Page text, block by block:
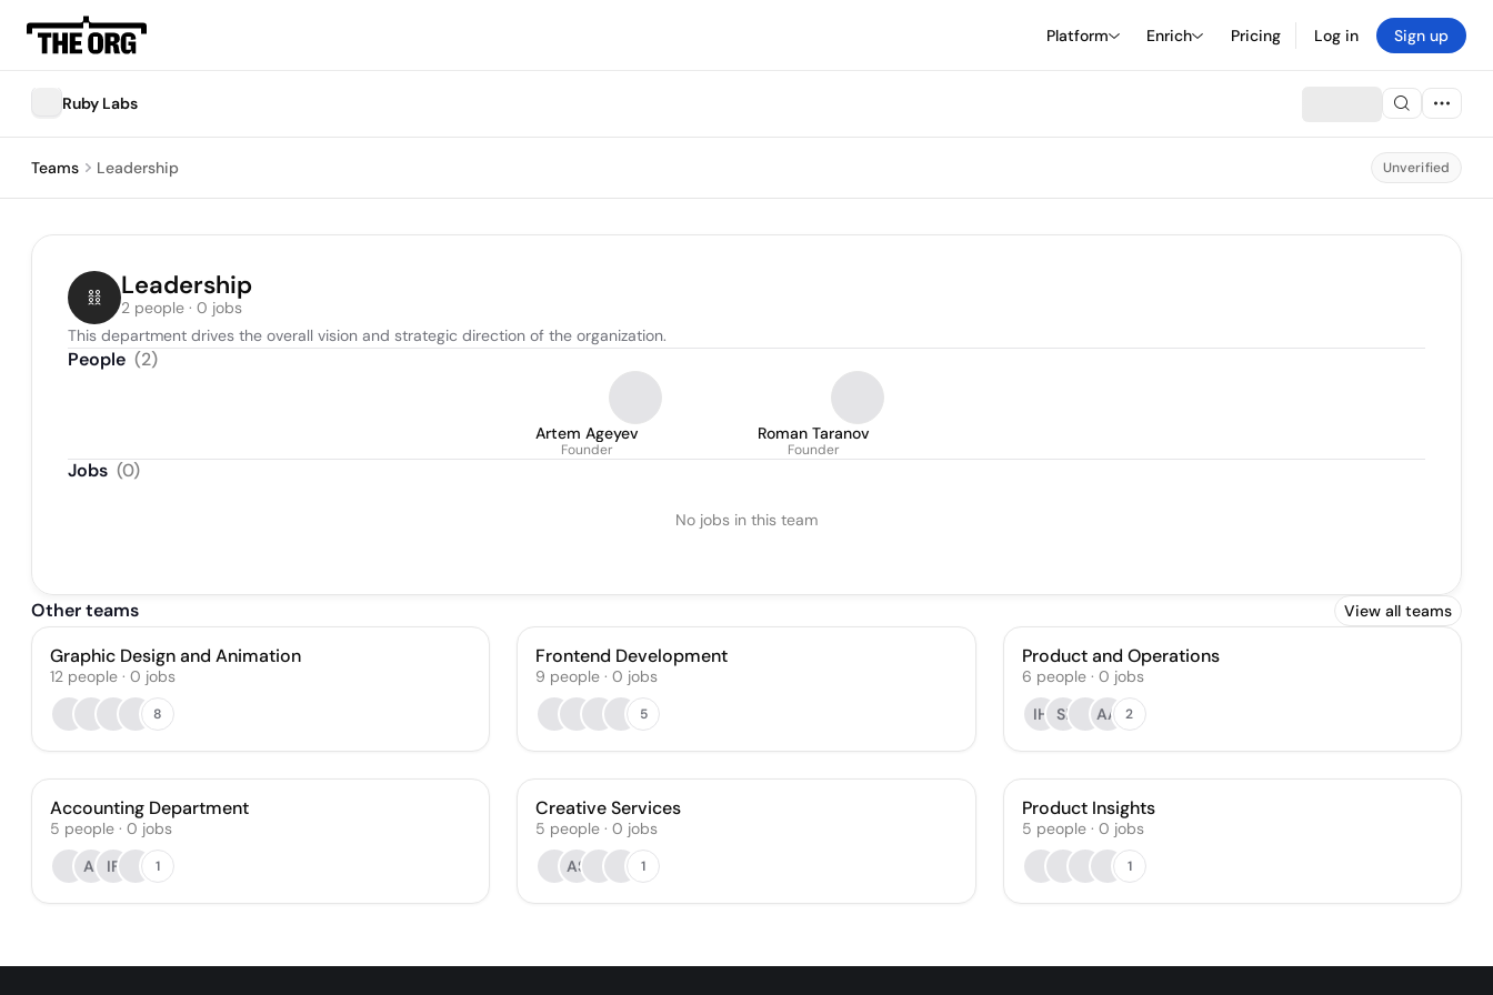
Platform Enrich Pricing Log in Sign up
Ruby Labs
Teams Leadership Unverified
Leadership
2 people · 0 jobs
This department drives the overall vision and strategic direction of the organization.
People (2)
Artem Ageyev
Founder
Roman Taranov
Founder
Jobs (0)
No jobs in this team
Other teams View all teams
Graphic Design and Animation
12 people · 0 jobs
8
Frontend Development
9 people · 0 jobs
5
Product and Operations
6 people· 0 jobs
IH SI AA 2
Accounting Department
5 people · 0 jobs
AI IF 1
Creative Services
5 people · 0 jobs
AS
1
Product Insights
5 people· 0 jobs
1